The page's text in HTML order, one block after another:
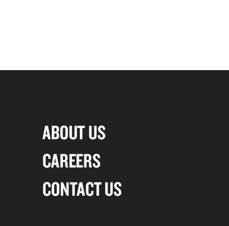
ABOUT US
CAREERS
CONTACT US